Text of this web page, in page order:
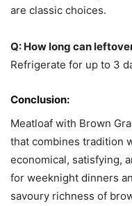
are classic choices.
Q: How long can
Refrigerate for up to 3
Conclusion:
Meatloaf with Brown
that combines tradition
economical, satisfying,
for weeknight dinners
savoury richness of